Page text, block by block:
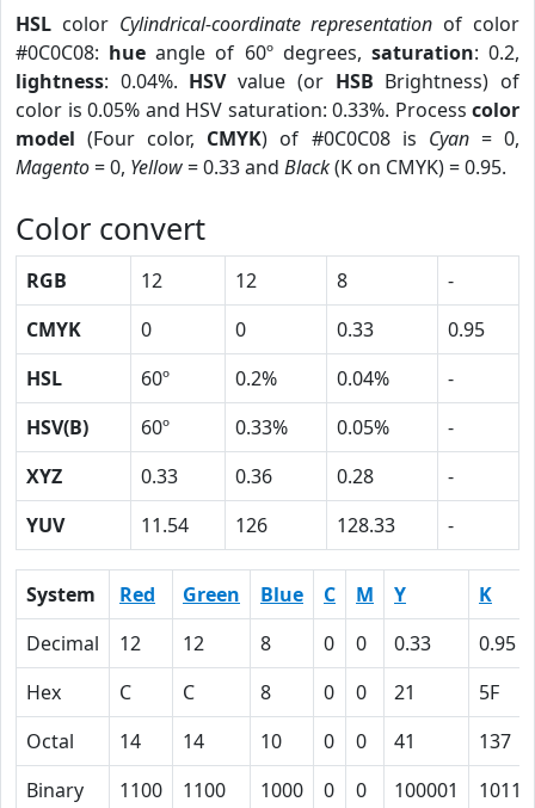
HSL color Cylindrical-coordinate representation of color
#0C0C08: hue angle of 60º degrees, saturation: 0.2,
lightness: 0.04%. HSVvalue (or HSB Brightness) of
color is 0.05% and HSV saturation: 0.33%. Process color
model (Four color, CMYK) of #0C0C08 is Cyan= 0,
Magento= 0, Yellow= 0.33 and Black(K on CMYK) = 0.95.
Color convert
RGB 12 12 8
-
CMYK
0 0 0.33
0.95
HSL
60º 0.2% 0.04%
-
HSV(B)
60º 0.33% 0.05%
-
XYZ
0.33 0.36 0.28
-
YUV
11.54 126 128.33 -
System Red Green Blue C M Y
K
Decimal
12 12 8 0 0 0.33
0.95
Hex
C C 8 0 0 21
5F
Octal
14 14 10 0 0 41
137
Binary
1100 1100 1000 0 0 100001